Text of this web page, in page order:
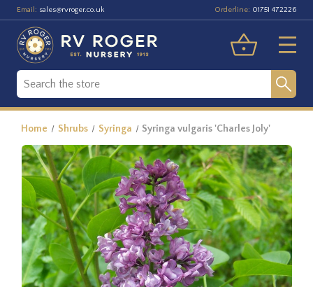
Email: sales@rvroger.co.uk Orderline: 01751 472226
Home Shrubs Syringa Syringa vulgaris 'Charles Joly'